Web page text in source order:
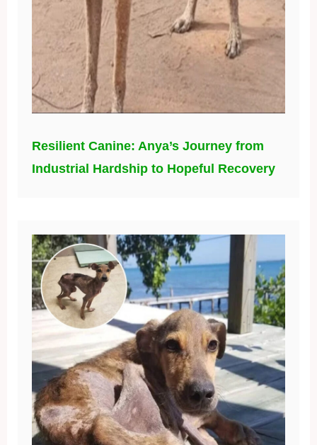
Resilient Canine: Anya’s Journey from
Industrial Hardship to Hopeful Recovery